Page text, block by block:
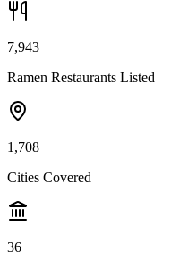
7,943
Ramen Restaurants Listed
1,708
Cities Covered
36